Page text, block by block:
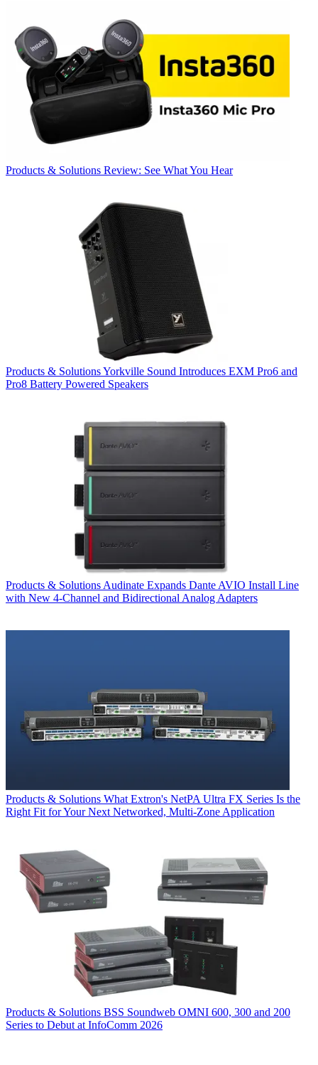
Products & Solutions Review: See What You Hear
Products & SolutionsYorkville Sound Introduces EXM Pro6 and
Pro8 Battery Powered Speakers
Products & Solutions Audinate Expands Dante AVIO Install Line
with New 4-Channel and Bidirectional Analog Adapters
Products & Solutions What Extron's NetPA Ultra FX Series Is the
Right Fit for Your Next Networked, Multi‑Zone Application
Products & Solutions BSS Soundweb OMNI 600, 300 and 200
Series to Debut at InfoComm 2026